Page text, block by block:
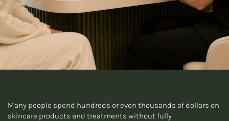
Many people spend hundreds or even thousands of dollars on
skincare products and treatments without fully